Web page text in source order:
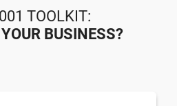
TOOLKIT:
BUSINESS?